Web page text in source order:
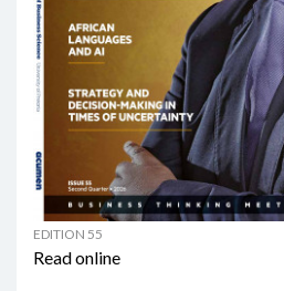
EDITION 55
Read online